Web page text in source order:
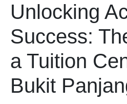
Unlocking
Success:
a Tuition
Bukit